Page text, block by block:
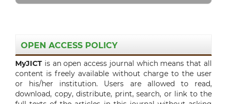
OPEN ACCESS POLICY
MyJICT is an open access journal which means that all
content is freely available without charge to the user
or his/her institution. Users are allowed to read,
download, copy, distribute, print, search, or link to the